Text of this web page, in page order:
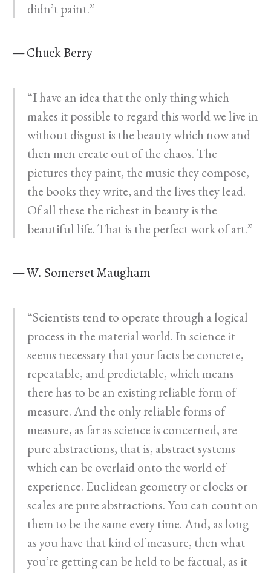
didn’t paint.”
— Chuck Berry
“I have an idea that the only thing which
makes it possible to regard this world we live in
without disgust is the beauty which now and
then men create out of the chaos. The
pictures they paint, the music they compose,
the books they write, and the lives they lead.
Of all these the richest in beauty is the
beautiful life. That is the perfect work of art.”
— W. Somerset Maugham
“Scientists tend to operate through a logical
process in the material world. In science it
seems necessary that your facts be concrete,
repeatable, and predictable, which means
there has to be an existing reliable form of
measure. And the only reliable forms of
measure, as far as science is concerned, are
pure abstractions, that is, abstract systems
which can be overlaid onto the world of
experience. Euclidean geometry or clocks or
scales are pure abstractions. You can count on
them to be the same every time. And, as long
as you have that kind of measure, then what
you’re getting can be held to be factual, as it